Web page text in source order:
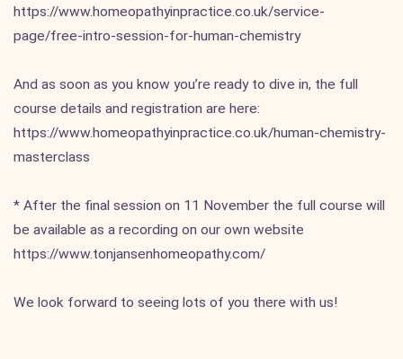
https://www.homeopathyinpractice.co.uk/service-
page/free-intro-session-for-human-chemistry
And as soon as you know you’re ready to dive in, the full
course details and registration are here:
https://www.homeopathyinpractice.co.uk/human-chemistry-
masterclass
* After the final session on 11 November the full course will
be available as a recording on our own website
https://www.tonjansenhomeopathy.com/
We look forward to seeing lots of you there with us!